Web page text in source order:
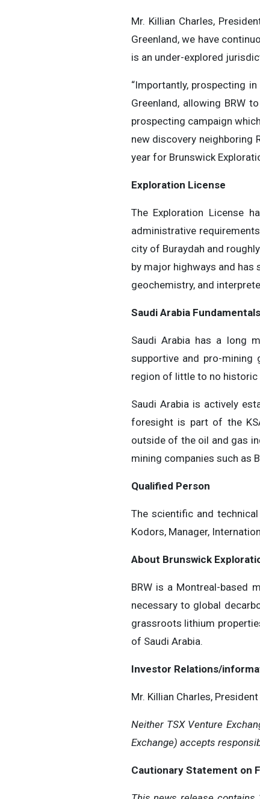
Mr. Killian Charles,
Greenland, we have
is an under-explored
“Importantly, prospecting
Greenland, allowing BRW
prospecting campaign
new discovery neighboring
year for Brunswick
Exploration License
The Exploration License
administrative
city of Buraydah and
by major highways and
geochemistry, and
Saudi Arabia Fundamentals
Saudi Arabia has a long
supportive and pro-mining
region of little to no historic
Saudi Arabia is actively
foresight is part of the
outside of the oil and gas
mining companies such as
Qualified Person
The scientific and
Kodors, Manager,
About Brunswick
BRW is a Montreal-based
necessary to global
grassroots lithium
of Saudi Arabia.
Investor Relations/
Mr. Killian Charles, President
Neither TSX Venture
Exchange) accepts
Cautionary Statement on